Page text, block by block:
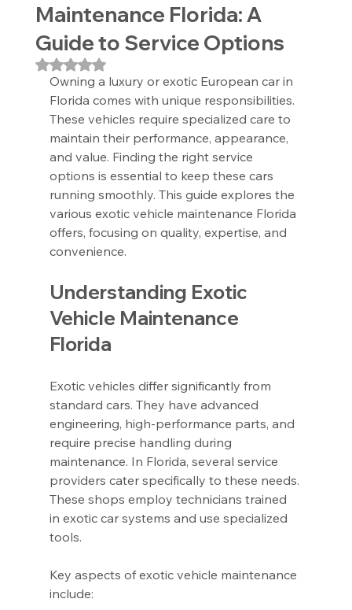
Maintenance Florida: A
Guide to Service Options
Rated NaN out of 5 stars.
Owning a luxury or exotic European car in
Florida comes with unique responsibilities.
These vehicles require specialized care to
maintain their performance, appearance,
and value. Finding the right service
options is essential to keep these cars
running smoothly. This guide explores the
various exotic vehicle maintenance Florida
offers, focusing on quality, expertise, and
convenience.
Understanding Exotic
Vehicle Maintenance
Florida
Exotic vehicles differ significantly from
standard cars. They have advanced
engineering, high-performance parts, and
require precise handling during
maintenance. In Florida, several service
providers cater specifically to these needs.
These shops employ technicians trained
in exotic car systems and use specialized
tools.
Key aspects of exotic vehicle maintenance
include: